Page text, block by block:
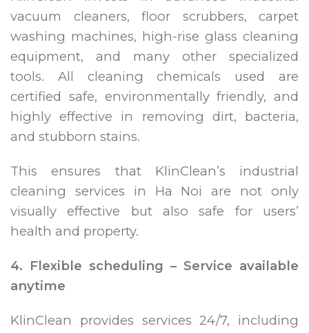
vacuum cleaners, floor scrubbers, carpet
washing machines, high-rise glass cleaning
equipment, and many other specialized
tools. All cleaning chemicals used are
certified safe, environmentally friendly, and
highly effective in removing dirt, bacteria,
and stubborn stains.
This ensures that KlinClean’s industrial
cleaning services in Ha Noi are not only
visually effective but also safe for users’
health and property.
4. Flexible scheduling – Service available
anytime
KlinClean provides services 24/7, including